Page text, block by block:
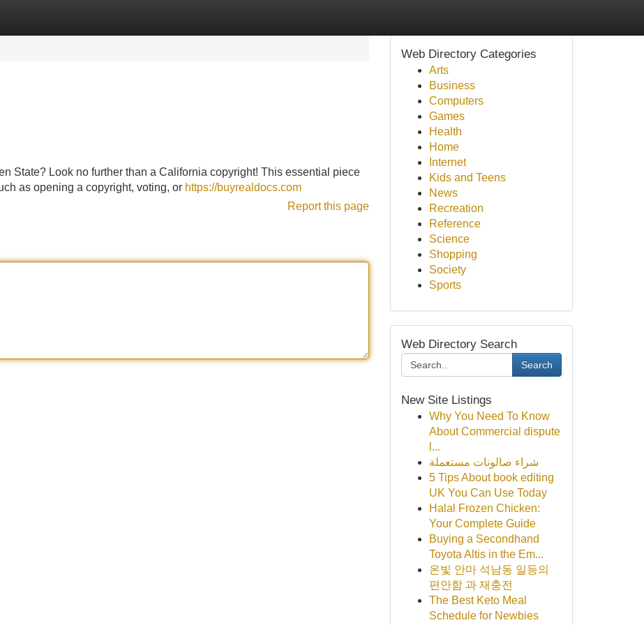
State? Look no further than a California copyright! This essential piece
as opening a copyright, voting, or https://buyrealdocs.com
Report this page
Web Directory Categories
Arts
Business
Computers
Games
Health
Home
Internet
Kids and Teens
News
Recreation
Reference
Science
Shopping
Society
Sports
Web Directory Search
Search
New Site Listings
Why You Need To Know
About Commercial dispute
l...
شراء صالونات مستعملة
5 Tips About book editing
UK You Can Use Today
Halal Frozen Chicken:
Your Complete Guide
Buying a Secondhand
Toyota Altis in the Em...
온빛 안마 석남동 일등의
편안함 과 재충전
The Best Keto Meal
Schedule for Newbies